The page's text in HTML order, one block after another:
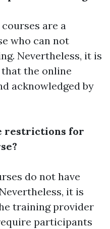
are a
who can not
Nevertheless, it is
the online
acknowledged by
restrictions for
do not have
it is
training provider
participants